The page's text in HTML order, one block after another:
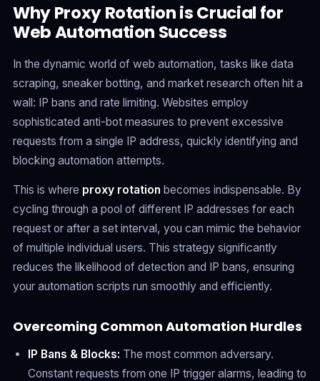
Why Proxy Rotation is Crucial for
Web Automation Success
In the dynamic world of web automation, tasks like data
scraping, sneaker botting, and market research often hit a
wall: IP bans and rate limiting. Websites employ
sophisticated anti-bot measures to prevent excessive
requests from a single IP address, quickly identifying and
blocking automation attempts.
This is where proxy rotation becomes indispensable. By
cycling through a pool of different IP addresses for each
request or after a set interval, you can mimic the behavior
of multiple individual users. This strategy significantly
reduces the likelihood of detection and IP bans, ensuring
your automation scripts run smoothly and efficiently.
Overcoming Common Automation Hurdles
IP Bans & Blocks: The most common adversary.
Constant requests from one IP trigger alarms, leading to